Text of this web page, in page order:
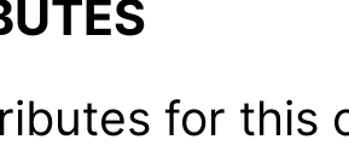
for this